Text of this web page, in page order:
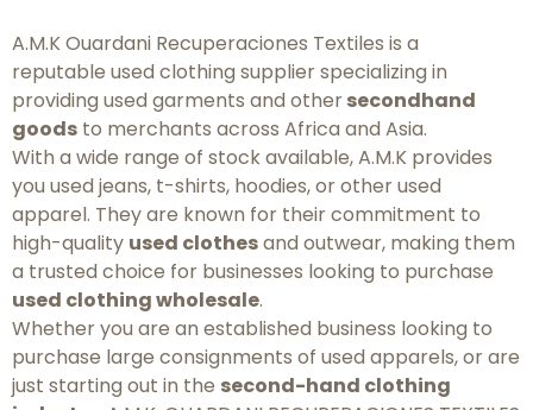
A.M.K Ouardani Recuperaciones Textiles is a
reputable used clothing supplier specializing in
providing used garments and othersecondhand
goods to merchants across Africa and Asia.
With a wide range of stock available, A.M.K provides
you used jeans, t-shirts, hoodies, or other used
apparel. They are known for their commitment to
high-quality used clothesand outwear, making them
a trusted choice for businesses looking to purchase
used clothing wholesale.
Whether you are an established business looking to
purchase large consignments of used apparels, or are
just starting out in the second-hand clothing